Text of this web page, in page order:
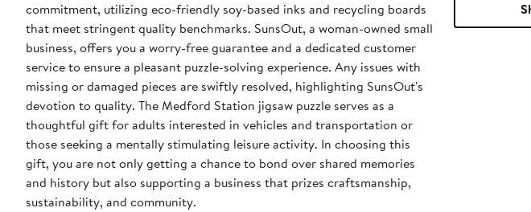
commitment, utilizing eco-friendly soy-based inks and recycling boards
that meet stringent quality benchmarks. SunsOut, a woman-owned small
business, offers you a worry-free guarantee and a dedicated customer
service to ensure a pleasant puzzle-solving experience. Any issues with
missing or damaged pieces are swiftly resolved, highlighting SunsOut's
devotion to quality. The Medford Station jigsaw puzzle serves as a
thoughtful gift for adults interested in vehicles and transportation or
those seeking a mentally stimulating leisure activity. In choosing this
gift, you are not only getting a chance to bond over shared memories
and history but also supporting a business that prizes craftsmanship,
sustainability, and community.